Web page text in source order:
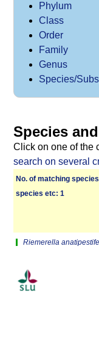
Phylum
Class
Order
Family
Genus
Species/
Species
Click on one of the
search on several
No. of matching
species etc: 1
Riemerella